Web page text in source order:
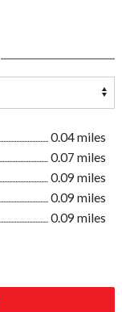
0.04 miles
0.07 miles
0.09 miles
0.09 miles
0.09 miles